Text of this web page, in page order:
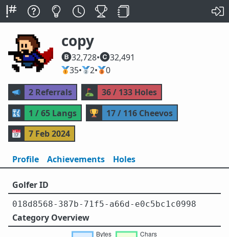
copy
32,728•
32,491
🥇35•🥈2•🥉0
📣
2 Referrals ⛳
36 / 133 Holes
🔣
1 / 65 Langs 🏆
17 / 116 Cheevos
📅
7 Feb 2024
Profile Achievements Holes
Golfer ID
018d8568-387b-71f5-a66d-e0c5bc1c0998
Category Overview